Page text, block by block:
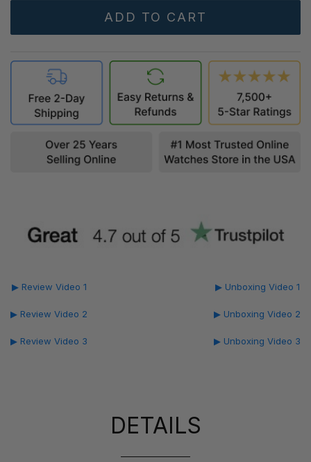
▶ Review Video 1
▶ Review Video 2
▶ Review Video 3
▶ Unboxing Video 1
▶ Unboxing Video 2
▶ Unboxing Video 3
DETAILS